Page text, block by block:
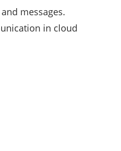
messages.
in cloud